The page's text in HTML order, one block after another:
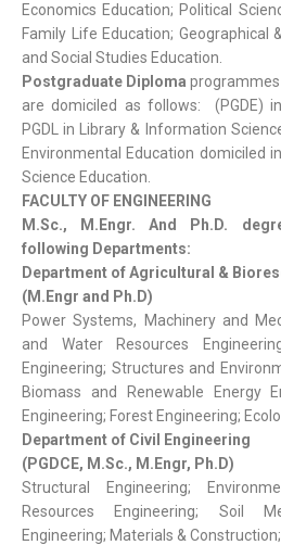
Economics Education; Political
Family Life Education; Geographical
and Social Studies Education.
Postgraduate Diploma
are domiciled as follows: (PGDE)
PGDL in Library & Information
Environmental Education domiciled
Science Education.
FACULTY OF ENGINEERING
M.Sc., M.Engr. And Ph.D.
following Departments:
Department of Agricultural &
(M.Engr and Ph.D)
Power Systems, Machinery and
and Water Resources
Engineering; Structures and
Biomass and Renewable Energy
Engineering; Forest Engineering;
Department of Civil Engineering
(PGDCE, M.Sc., M.Engr, Ph.D)
Structural Engineering;
Resources Engineering; Soil
Engineering; Materials &